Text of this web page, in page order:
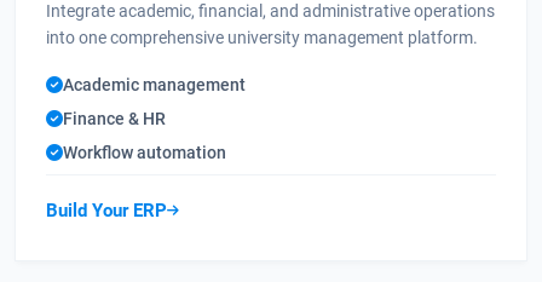
Integrate academic, financial, and administrative operations
into one comprehensive university management platform.
Academic management
Finance & HR
Workflow automation
Build Your ERP